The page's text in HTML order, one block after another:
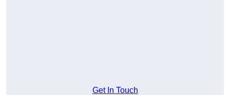
Get In Touch